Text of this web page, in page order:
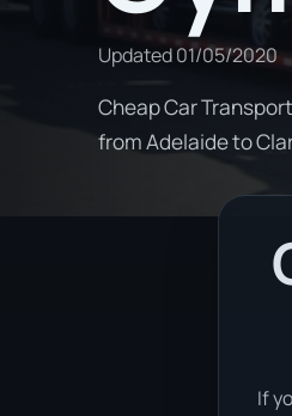
Updated01/05/2020
Cheap Car
from Adelaide to
If